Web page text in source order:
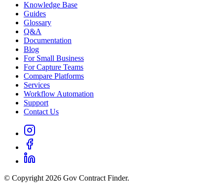
Knowledge Base
Guides
Glossary
Q&A
Documentation
Blog
For Small Business
For Capture Teams
Compare Platforms
Services
Workflow Automation
Support
Contact Us
© Copyright 2026 Gov Contract Finder.